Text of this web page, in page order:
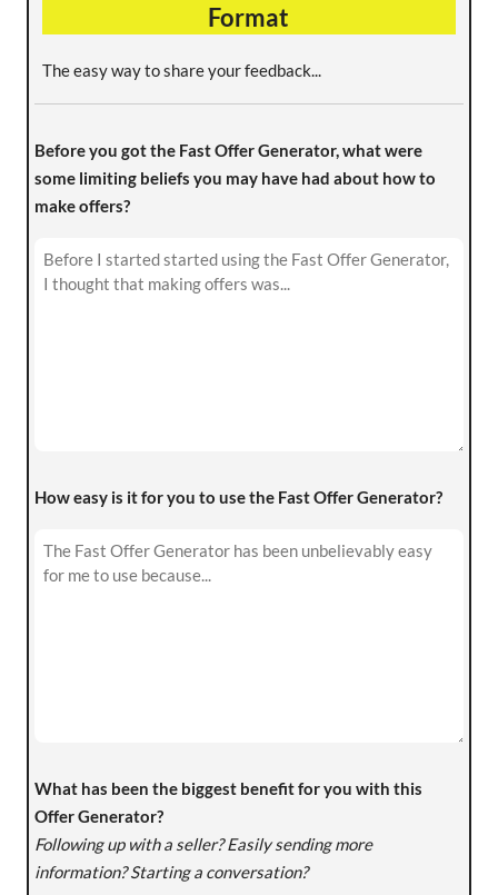
Format
The easy way to share your feedback...
Before you got the Fast Offer Generator, what were
some limiting beliefs you may have had about how to
make offers?
How easy is it for you to use the Fast Offer Generator?
What has been the biggest benefit for you with this
Offer Generator?
Following up with a seller? Easily sending more
information? Starting a conversation?